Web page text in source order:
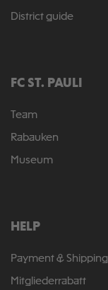
District guide
FC ST. PAULI
Team
Rabauken
Museum
HELP
Payment & Shipping
Mitgliederrabatt